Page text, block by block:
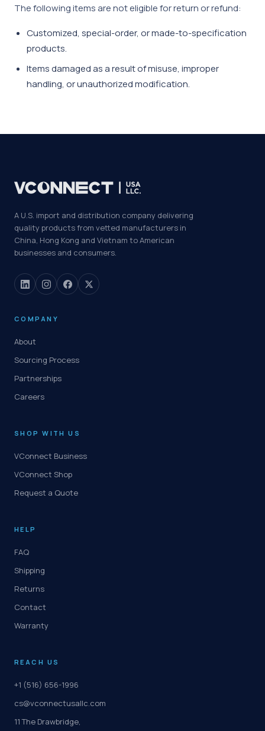
The following items are not eligible for return or refund:
Customized, special-order, or made-to-specification
products.
Items damaged as a result of misuse, improper
handling, or unauthorized modification.
A U.S. import and distribution company delivering
quality products from vetted manufacturers in
China, Hong Kong and Vietnam to American
businesses and consumers.
COMPANY
About
Sourcing Process
Partnerships
Careers
SHOP WITH US
VConnect Business
VConnect Shop
Request a Quote
HELP
FAQ
Shipping
Returns
Contact
Warranty
REACH US
+1 (516) 656-1996
cs@vconnectusallc.com
11 The Drawbridge,